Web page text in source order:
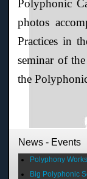
Polyphonic
photos
Practices in
seminar of
the
News - Events
Polyphony
Big Polyphonic